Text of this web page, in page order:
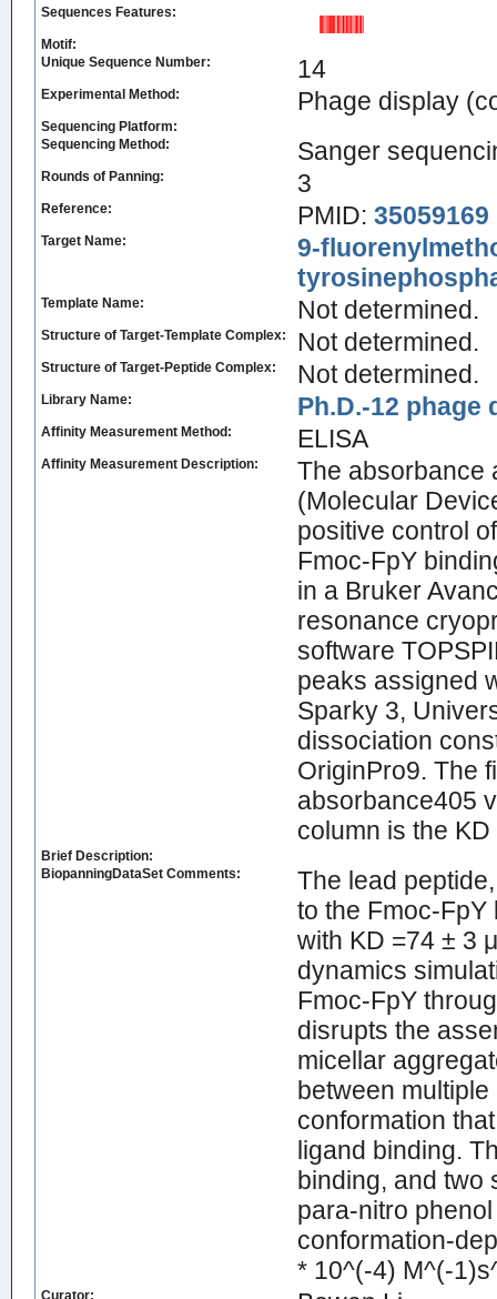
Sequences Features:
Motif:
Unique Sequence Number:
14
Experimental Method: Phage display
Sequencing Platform:
Sequencing Method:
Sanger
Rounds of Panning: 3
Reference: PMID: 35059169
Target Name:
9-
Template Name: Not determined.
Structure of Target-Template Complex: Not determined.
Structure of Target-Peptide Complex: Not determined.
Library Name: Ph.D.-12 phage
Affinity Measurement Method: ELISA
Affinity Measurement Description:
The absorbance
(Molecular
positive control
Fmoc-FpY
in a Bruker
resonance
software
peaks assigned
Sparky 3,
dissociation
OriginPro9. The
absorbance405
column is the
Brief Description:
BiopanningDataSet Comments:
The lead
to the Fmoc-
with KD =74 ± 3
dynamics
Fmoc-FpY
disrupts the
micellar
between
conformation
ligand binding.
binding, and two
para-nitro
conformation-
* 10^(-4) M^(-
Curator: